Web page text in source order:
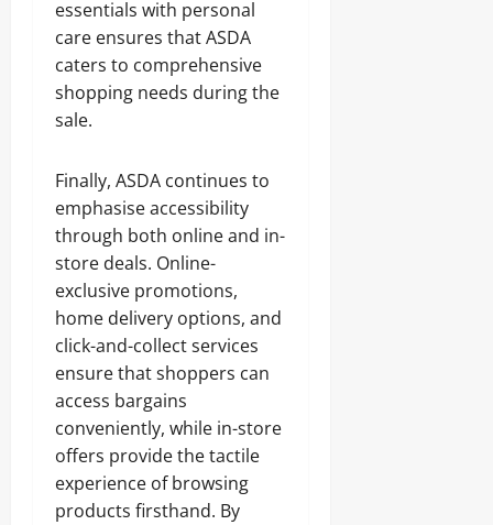
essentials with personal
care ensures that ASDA
caters to comprehensive
shopping needs during the
sale.
Finally, ASDA continues to
emphasise accessibility
through both online and in-
store deals. Online-
exclusive promotions,
home delivery options, and
click-and-collect services
ensure that shoppers can
access bargains
conveniently, while in-store
offers provide the tactile
experience of browsing
products firsthand. By